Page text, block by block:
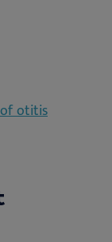
otitis